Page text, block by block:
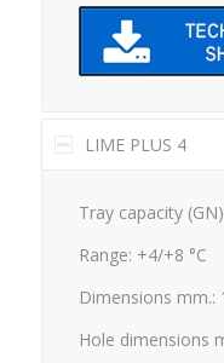
LIME PLUS 4
Tray capacity
Range: +4/+8 °C
Dimensions mm.:
Hole dimensions